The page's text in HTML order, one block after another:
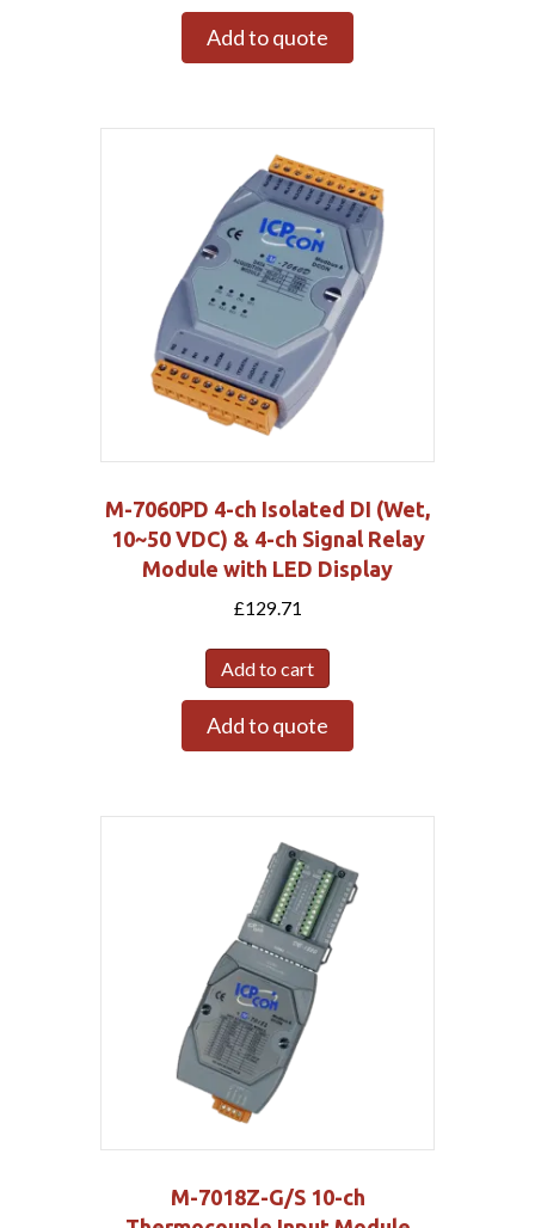
Add to quote
M-7060PD 4-ch Isolated DI (Wet,
10~50 VDC) & 4-ch Signal Relay
Module with LED Display
£129.71
Add to cart
Add to quote
M-7018Z-G/S 10-ch